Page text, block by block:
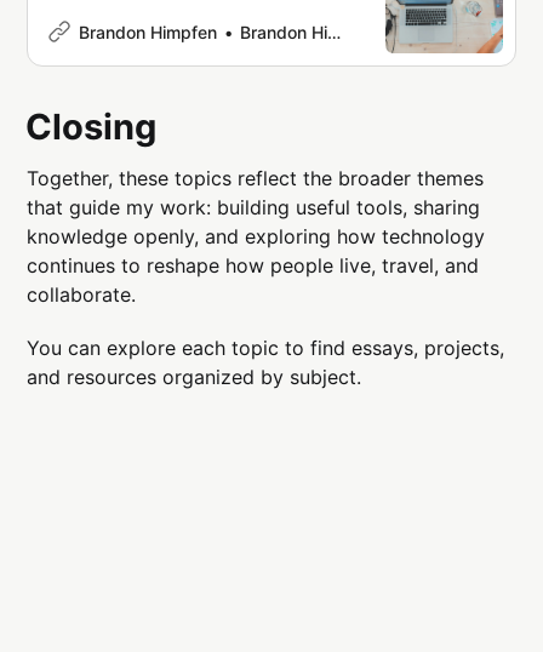
and travel. Whether you’re taking your
perspectives, this page is designed to
Brandon Himpfen Brandon Himpfen
Closing
Together, these topics reflect the broader themes
that guide my work: building useful tools, sharing
knowledge openly, and exploring how technology
continues to reshape how people live, travel, and
collaborate.
You can explore each topic to find essays, projects,
and resources organized by subject.